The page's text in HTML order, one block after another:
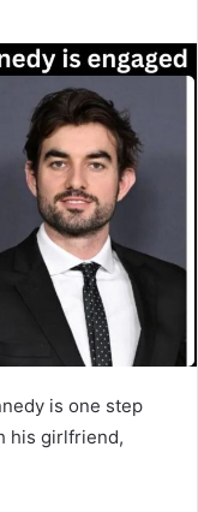
is one step
his girlfriend,